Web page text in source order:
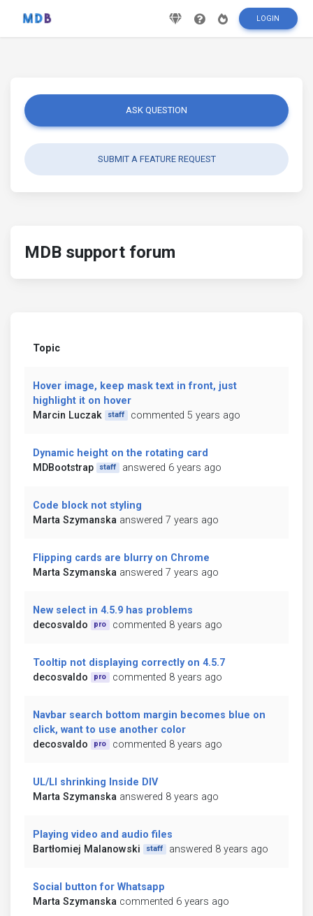
LOGIN
ASK QUESTION
SUBMIT A FEATURE REQUEST
MDB support forum
Topic
Hover image, keep mask text in front, just
highlight it on hover
Marcin Luczak
staff commented 5 years ago
Dynamic height on the rotating card
MDBootstrap
staff answered 6 years ago
Code block not styling
Marta Szymanska answered 7 years ago
Flipping cards are blurry on Chrome
Marta Szymanska answered 7 years ago
New select in 4.5.9 has problems
decosvaldo
pro commented 8 years ago
Tooltip not displaying correctly on 4.5.7
decosvaldo
pro commented 8 years ago
Navbar search bottom margin becomes blue on
click, want to use another color
decosvaldo
pro commented 8 years ago
UL/LI shrinking Inside DIV
Marta Szymanska answered 8 years ago
Playing video and audio files
Bartłomiej Malanowski
staff answered 8 years ago
Social button for Whatsapp
Marta Szymanska commented 6 years ago